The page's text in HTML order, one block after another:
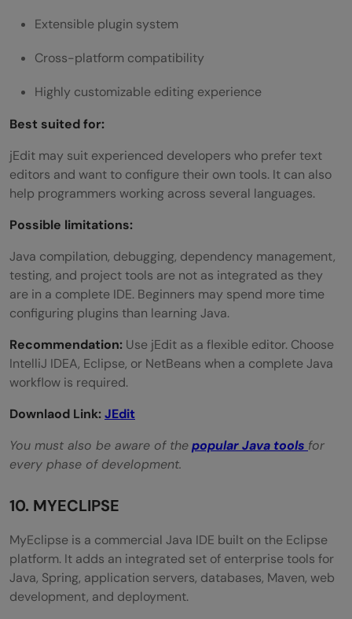
Extensible plugin system
Cross-platform compatibility
Highly customizable editing experience
Best suited for:
jEdit may suit experienced developers who prefer text
editors and want to configure their own tools. It can also
help programmers working across several languages.
Possible limitations:
Java compilation, debugging, dependency management,
testing, and project tools are not as integrated as they
are in a complete IDE. Beginners may spend more time
configuring plugins than learning Java.
Recommendation: Use jEdit as a flexible editor. Choose
IntelliJ IDEA, Eclipse, or NetBeans when a complete Java
workflow is required.
Downlaod Link:JEdit
You must also be aware of thepopularJava tools for
every phase of development.
10. MYECLIPSE
MyEclipse is a commercial Java IDE built on the Eclipse
platform. It adds an integrated set of enterprise tools for
Java, Spring, application servers, databases, Maven, web
development, and deployment.